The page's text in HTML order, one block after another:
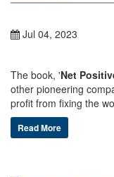
Jul 04, 2023
The book, 'Net
other pioneering
profit from fixing the
Read More